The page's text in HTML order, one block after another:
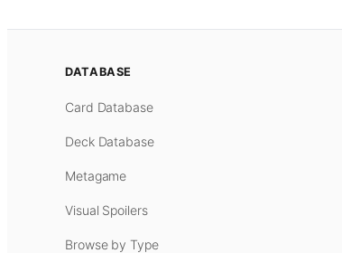
DATABASE
Card Database
Deck Database
Metagame
Visual Spoilers
Browse by Type